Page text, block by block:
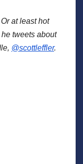
at least hot
tweets about
@scottleffler.